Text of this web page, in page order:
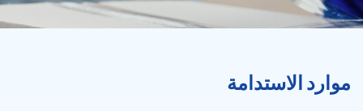
موارد الاستدامة